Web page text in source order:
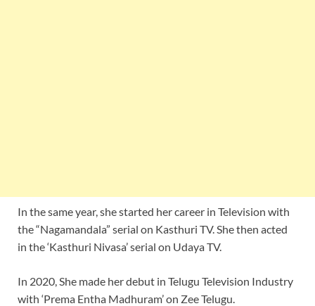
In the same year, she started her career in Television with
the “Nagamandala” serial on Kasthuri TV. She then acted
in the ‘Kasthuri Nivasa’ serial on Udaya TV.
In 2020, She made her debut in Telugu Television Industry
with ‘Prema Entha Madhuram’ on Zee Telugu.